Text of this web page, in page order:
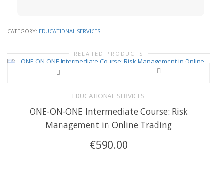
CATEGORY: EDUCATIONAL SERVICES
RELATED PRODUCTS
EDUCATIONAL SERVICES
ONE-ON-ONE Intermediate Course: Risk
Management in Online Trading
€590.00